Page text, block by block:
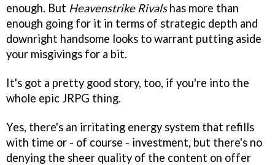
enough. But Heavenstrike Rivalshas more than
enough going for it in terms of strategic depth and
downright handsome looks to warrant putting aside
your misgivings for a bit.
It's got a pretty good story, too, if you're into the
whole epic JRPG thing.
Yes, there's an irritating energy system that refills
with time or - of course - investment, but there's no
denying the sheer quality of the content on offer